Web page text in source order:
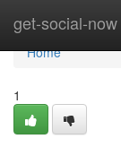
get-social-now
Home
Home
1